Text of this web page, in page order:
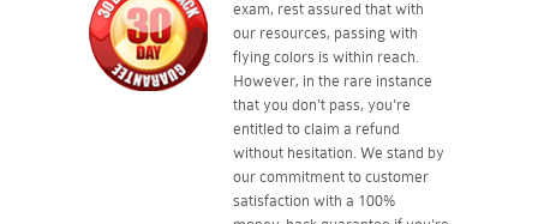
exam, rest assured that with
our resources, passing with
flying colors is within reach.
However, in the rare instance
that you don't pass, you're
entitled to claim a refund
without hesitation. We stand by
our commitment to customer
satisfaction with a 100%